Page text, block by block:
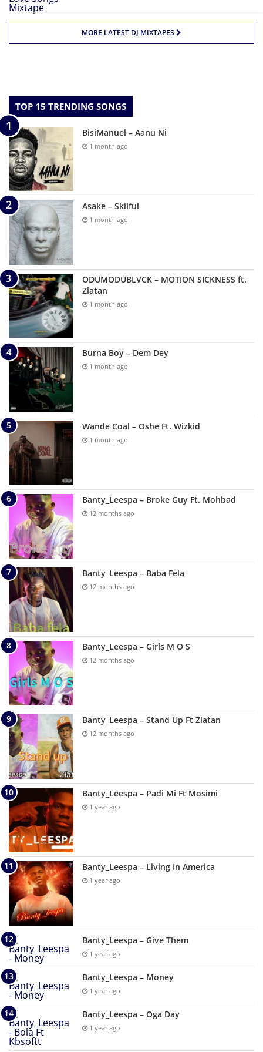
MORE LATEST DJ MIXTAPES
TOP 15 TRENDING SONGS
BisiManuel – Aanu Ni
1 month ago
Asake – Skilful
1 month ago
ODUMODUBLVCK – MOTION SICKNESS ft.
Zlatan
1 month ago
Burna Boy – Dem Dey
1 month ago
Wande Coal – Oshe Ft. Wizkid
1 month ago
Banty_Leespa – Broke Guy Ft. Mohbad
12 months ago
Banty_Leespa – Baba Fela
12 months ago
Banty_Leespa – Girls M O S
12 months ago
Banty_Leespa – Stand Up Ft Zlatan
12 months ago
Banty_Leespa – Padi Mi Ft Mosimi
1 year ago
Banty_Leespa – Living In America
1 year ago
Banty_Leespa – Give Them
1 year ago
Banty_Leespa – Money
1 year ago
Banty_Leespa – Oga Day
1 year ago